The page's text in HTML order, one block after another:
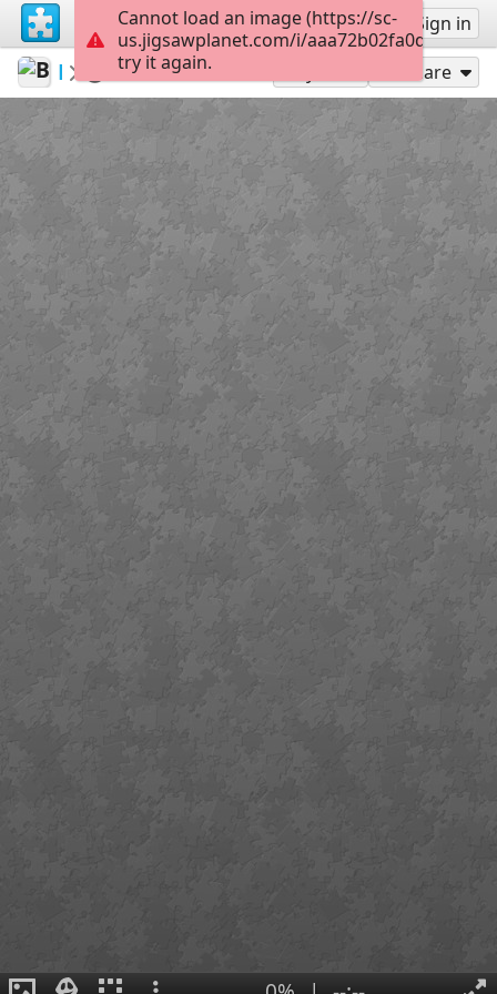
Sign up Sign in
BigBlend Travel
IMG 0961 Share
Cannot load an image (https://sc-
us.jigsawplanet.com/i/
try it again.